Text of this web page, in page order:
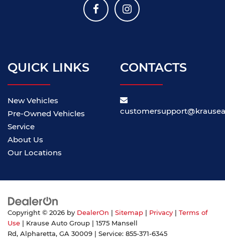
QUICK LINKS
New Vehicles
Pre-Owned Vehicles
Service
About Us
Our Locations
CONTACTS
Copyright © 2026 by DealerOn | Sitemap | Privacy | Terms of
Use | Krause Auto Group | 1575 Mansell
Rd, Alpharetta, GA 30009 | Service: 855-371-6345